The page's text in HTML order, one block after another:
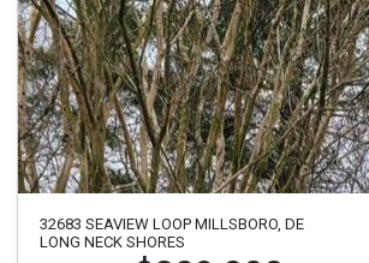
32683 SEAVIEW LOOP MILLSBORO, DE
LONG NECK SHORES